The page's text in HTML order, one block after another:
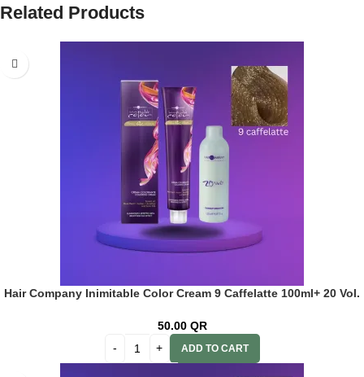
Related Products
Hair Company Inimitable Color Cream 9 Caffelatte 100ml+ 20 Vol.
50.00 QR
ADD TO CART